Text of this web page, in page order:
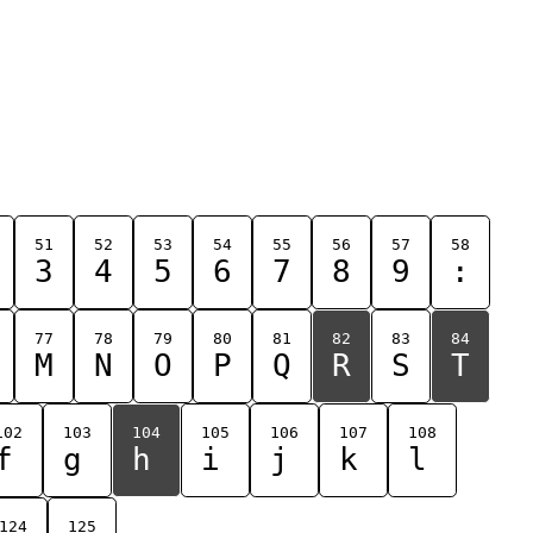
51
3
52
4
53
5
54
6
55
7
56
8
57
9
58
:
77
M
78
N
79
O
80
P
81
Q
82
R
83
S
84
T
103
g
104
h
105
i
106
j
107
k
108
l
124 125